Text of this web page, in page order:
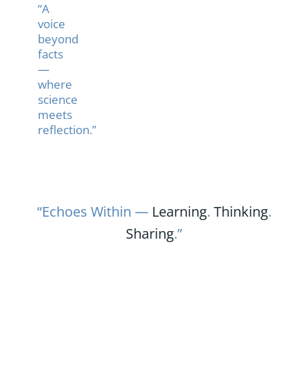
“A
voice
beyond
facts
—
where
science
meets
reflection.”
“Echoes Within — Learning. Thinking.
Sharing.”